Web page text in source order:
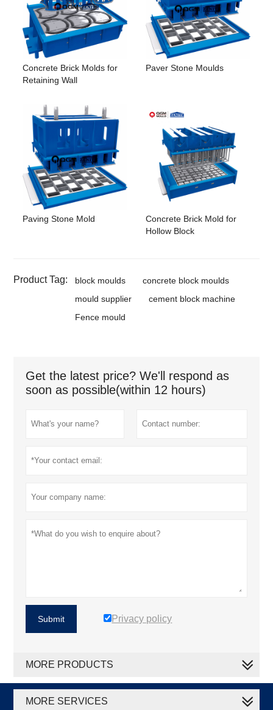
Concrete Brick Molds for
Retaining Wall
Paver Stone Moulds
Paving Stone Mold
Concrete Brick Mold for
Hollow Block
Product Tag: block moulds
concrete block moulds
mould supplier
cement block machine
Fence mould
Get the latest price? We'll respond as
soon as possible(within 12 hours)
Submit Privacy policy
MORE PRODUCTS
MORE SERVICES